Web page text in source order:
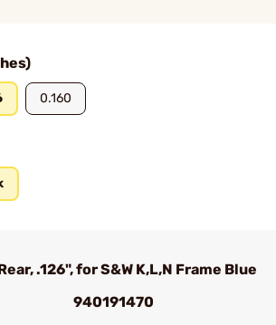
0.160
.126", for S&W K,L,N Frame Blue
940191470